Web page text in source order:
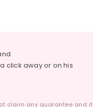
click away or on his
claim any guarantee